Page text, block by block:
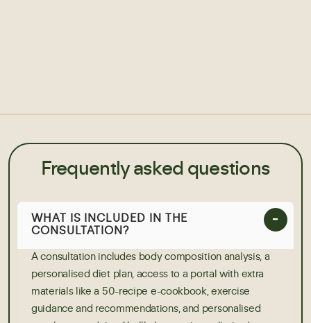
Frequently asked questions
WHAT IS INCLUDED IN THE
CONSULTATION?
A consultation includes body composition analysis, a
personalised diet plan, access to a portal with extra
materials like a 50-recipe e-cookbook, exercise
guidance and recommendations, and personalised